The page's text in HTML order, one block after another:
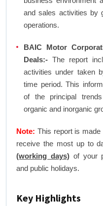
and sales activities by
operations.
BAIC Motor
Deals:- The report
activities under taken
time period. This
of the principal
organic and inorganic
Note: This report is made
receive the most up to
(working days)of your
and public holidays.
Key Highlights